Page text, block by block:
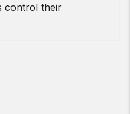
control their